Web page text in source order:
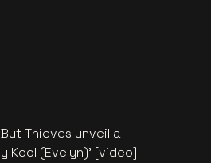
Thieves unveil a
Kool (Evelyn)' [video]